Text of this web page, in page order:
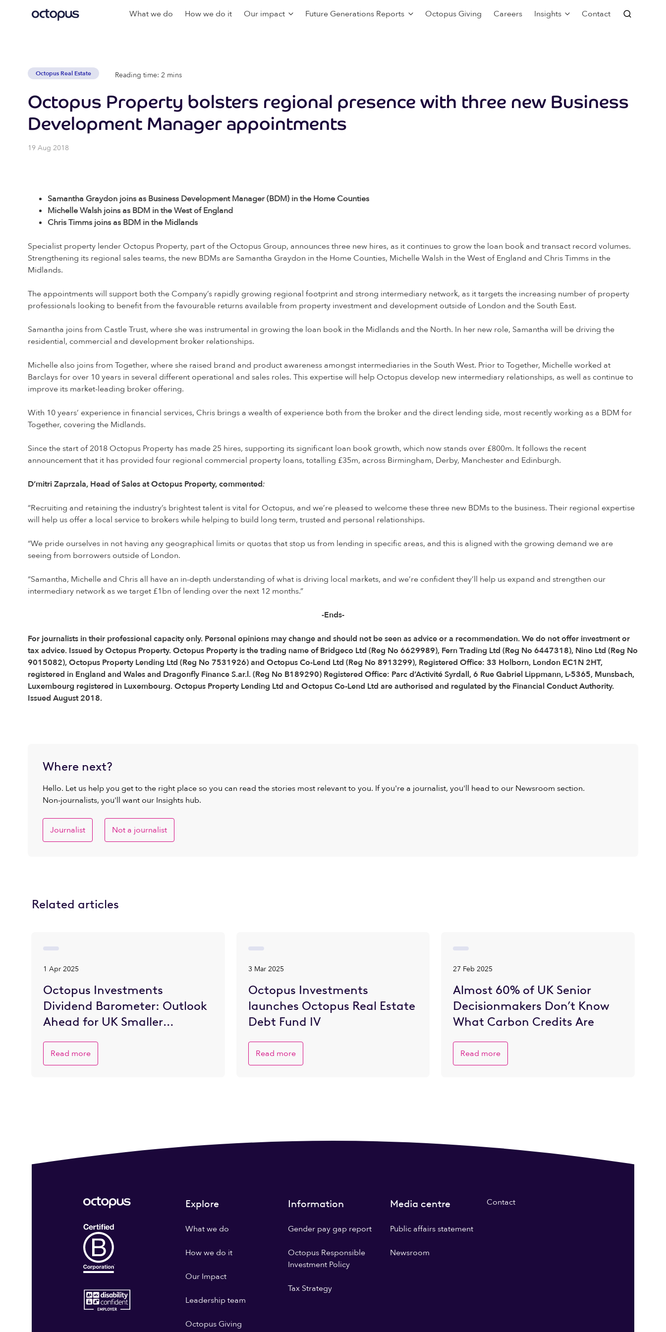
What we do How we do it Our impact Future Generations Reports Octopus Giving Careers Insights Contact
Octopus Real Estate Reading time: 2 mins
Octopus Property bolsters regional presence with three new Business
Development Manager appointments
19 Aug 2018
Samantha Graydon joins as Business Development Manager (BDM) in the Home Counties
Michelle Walsh joins as BDM in the West of England
Chris Timms joins as BDM in the Midlands
Specialist property lender Octopus Property, part of the Octopus Group, announces three new hires, as it continues to grow the loan book and transact record volumes.
Strengthening its regional sales teams, the new BDMs are Samantha Graydon in the Home Counties, Michelle Walsh in the West of England and Chris Timms in the
Midlands.
The appointments will support both the Company’s rapidly growing regional footprint and strong intermediary network, as it targets the increasing number of property
professionals looking to benefit from the favourable returns available from property investment and development outside of London and the South East.
Samantha joins from Castle Trust, where she was instrumental in growing the loan book in the Midlands and the North. In her new role, Samantha will be driving the
residential, commercial and development broker relationships.
Michelle also joins from Together, where she raised brand and product awareness amongst intermediaries in the South West. Prior to Together, Michelle worked at
Barclays for over 10 years in several different operational and sales roles. This expertise will help Octopus develop new intermediary relationships, as well as continue to
improve its market-leading broker offering.
With 10 years’ experience in financial services, Chris brings a wealth of experience both from the broker and the direct lending side, most recently working as a BDM for
Together, covering the Midlands.
Since the start of 2018 Octopus Property has made 25 hires, supporting its significant loan book growth, which now stands over £800m. It follows the recent
announcement that it has provided four regional commercial property loans, totalling £35m, across Birmingham, Derby, Manchester and Edinburgh.
D’mitri Zaprzala, Head of Sales at Octopus Property, commented:
“Recruiting and retaining the industry’s brightest talent is vital for Octopus, and we’re pleased to welcome these three new BDMs to the business. Their regional expertise
will help us offer a local service to brokers while helping to build long term, trusted and personal relationships.
“We pride ourselves in not having any geographical limits or quotas that stop us from lending in specific areas, and this is aligned with the growing demand we are
seeing from borrowers outside of London.
“Samantha, Michelle and Chris all have an in-depth understanding of what is driving local markets, and we’re confident they’ll help us expand and strengthen our
intermediary network as we target £1bn of lending over the next 12 months.”
-Ends-
For journalists in their professional capacity only. Personal opinions may change and should not be seen as advice or a recommendation. We do not offer investment or
tax advice. Issued by Octopus Property. Octopus Property is the trading name of Bridgeco Ltd (Reg No 6629989), Fern Trading Ltd (Reg No 6447318), Nino Ltd (Reg No
9015082), Octopus Property Lending Ltd (Reg No 7531926) and Octopus Co-Lend Ltd (Reg No 8913299), Registered Office: 33 Holborn, London EC1N 2HT,
registered in England and Wales and Dragonfly Finance S.ar.l. (Reg No B189290) Registered Office: Parc d’Activité Syrdall, 6 Rue Gabriel Lippmann, L-5365, Munsbach,
Luxembourg registered in Luxembourg. Octopus Property Lending Ltd and Octopus Co-Lend Ltd are authorised and regulated by the Financial Conduct Authority.
Issued August 2018.
Where next?
Hello. Let us help you get to the right place so you can read the stories most relevant to you. If you're a journalist, you'll head to our Newsroom section.
Non-journalists, you'll want our Insights hub.
Journalist Not a journalist
Related articles
1 Apr 2025
Octopus Investments
Dividend Barometer: Outlook
Ahead for UK Smaller
Read more
3 Mar 2025
Octopus Investments
launches Octopus Real Estate
Debt Fund IV
Read more
27 Feb 2025
Almost 60% of UK Senior
Decisionmakers Don’t Know
What Carbon Credits Are
Read more
Explore
What we do
How we do it
Our Impact
Leadership team
Octopus Giving
Information
Gender pay gap report
Octopus Responsible
Investment Policy
Tax Strategy
Media centre
Public affairs statement
Newsroom
Contact